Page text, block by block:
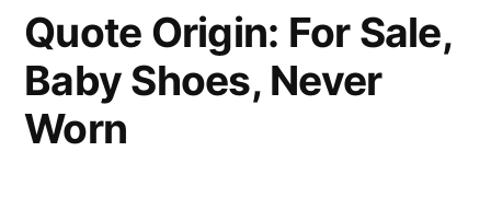
Now
Than
They
Quote Origin: For Sale,
Baby Shoes, Never
Worn